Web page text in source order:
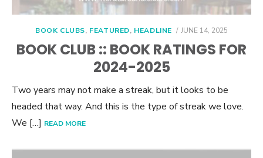
BOOK CLUBS, FEATURED, HEADLINE
POSTED
JUNE 14, 2025
BOOK CLUB :: BOOK RATINGS FOR
2024-2025
Two years may not make a streak, but it looks to be
headed that way. And this is the type of streak we love.
We […] READ MORE